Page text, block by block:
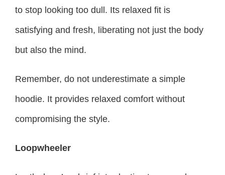
to stop looking too dull. Its relaxed fit is
satisfying and fresh, liberating not just the body
but also the mind.
Remember, do not underestimate a simple
hoodie. It provides relaxed comfort without
compromising the style.
Loopwheeler